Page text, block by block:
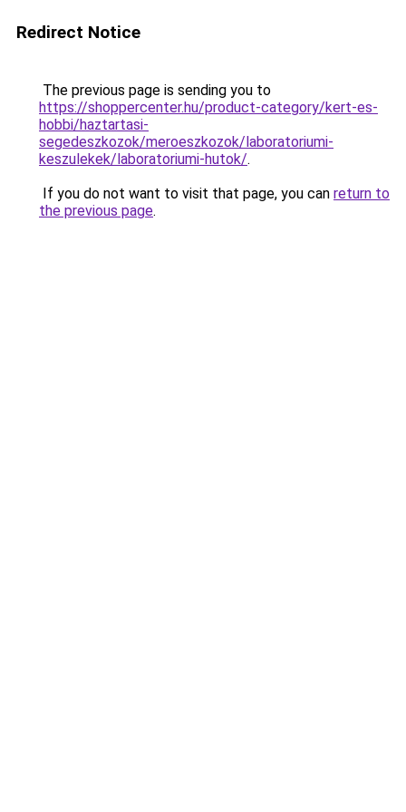
Redirect Notice
The previous page is sending you to
https://shoppercenter.hu/product-category/kert-es-
hobbi/haztartasi-
segedeszkozok/meroeszkozok/laboratoriumi-
keszulekek/laboratoriumi-hutok/.
If you do not want to visit that page, you can return to
the previous page.